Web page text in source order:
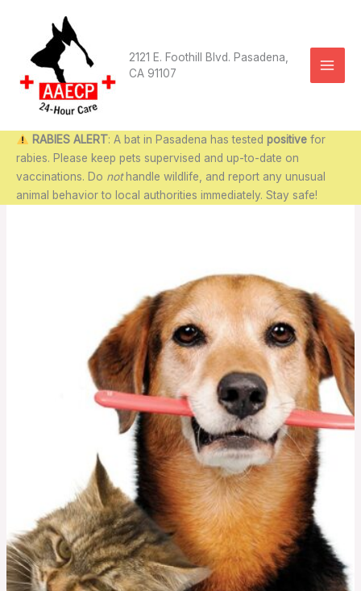
2121 E. Foothill Blvd. Pasadena,
CA 91107
RABIES ALERT: A bat in Pasadena has tested positivefor
rabies. Please keep pets supervised and up-to-date on
vaccinations. Do nothandle wildlife, and report any unusual
animal behavior to local authorities immediately. Stay safe!